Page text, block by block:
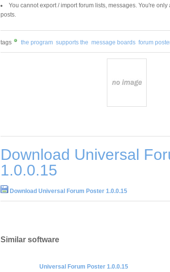
You cannot export / import forum lists, messages. You're
posts.
tags the program supports the message boards forum
Download Universal
1.0.0.15
Download Universal Forum Poster 1.0.0.15
Similar software
Universal Forum Poster 1.0.0.15